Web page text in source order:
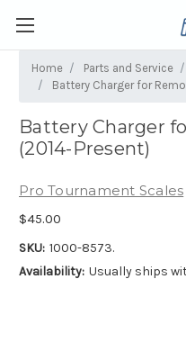
Home Parts and Service
Battery Charger for
Battery Charger
(2014-Present)
Pro Tournament Scales
$45.00
SKU: 1000-8573.
Availability: Usually ships